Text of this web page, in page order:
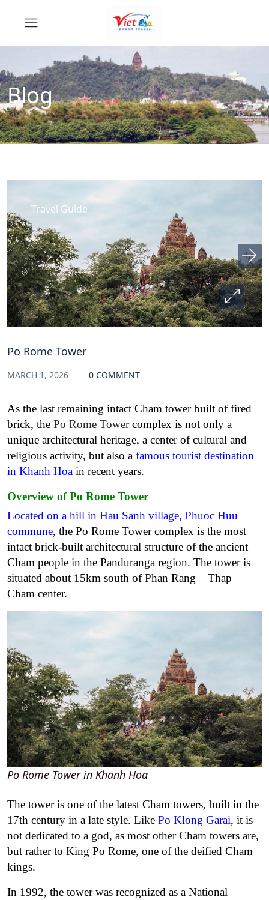
Blog
Travel Guide
Po Rome Tower
MARCH 1, 2026 0 COMMENT
As the last remaining intact Cham tower built of fired
brick, the Po Rome Towercomplex is not only a
unique architectural heritage, a center of cultural and
religious activity, but also a famous tourist destination
in Khanh Hoa in recent years.
Overview of Po Rome Tower
Located on a hill in Hau Sanh village, Phuoc Huu
commune, the Po Rome Tower complex is the most
intact brick-built architectural structure of the ancient
Cham people in the Panduranga region. The tower is
situated about 15km south of Phan Rang – Thap
Cham center.
Po Rome Tower in Khanh Hoa
The tower is one of the latest Cham towers, built in the
17th century in a late style. Like Po Klong Garai, it is
not dedicated to a god, as most other Cham towers are,
but rather to King Po Rome, one of the deified Cham
kings.
In 1992, the tower was recognized as a National